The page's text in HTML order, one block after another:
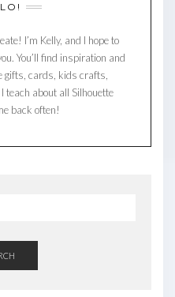
I’m Kelly, and I hope to
You’ll find inspiration and
gifts, cards, kids crafts,
teach about all Silhouette
back often!